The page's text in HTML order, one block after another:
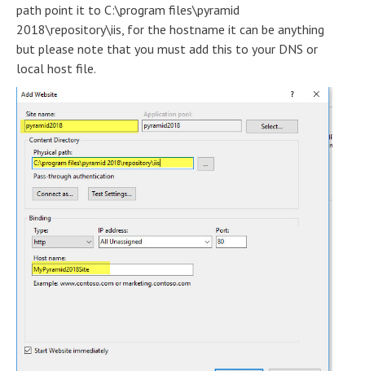
path point it to C:\program files\pyramid
2018\repository\iis, for the hostname it can be anything
but please note that you must add this to your DNS or
local host file.